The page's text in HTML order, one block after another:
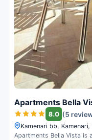
Apartments Bella
8.0 (5
Kamenari bb,
Apartments Bella Vista is